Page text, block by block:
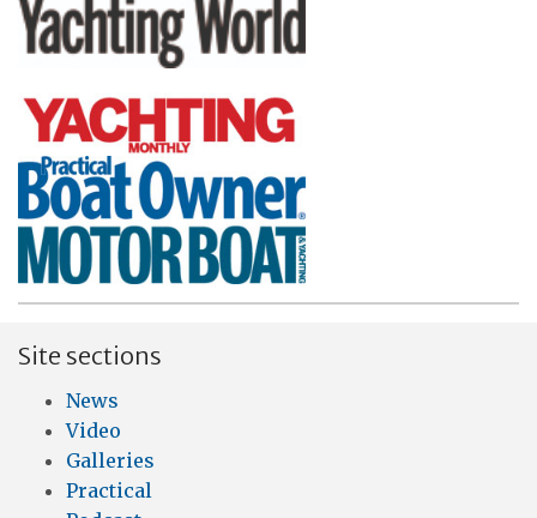
Site sections
News
Video
Galleries
Practical